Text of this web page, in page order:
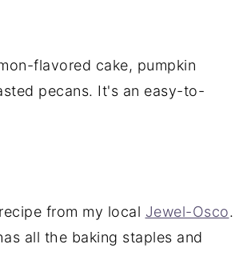
flavored cake, pumpkin
pecans. It's an easy-to-
from my local Jewel-Osco.
all the baking staples and